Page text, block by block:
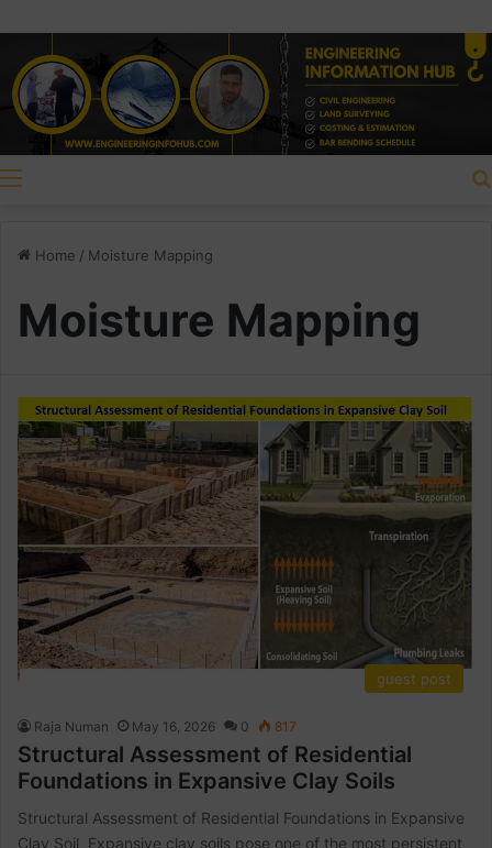
Home / Moisture Mapping
Moisture Mapping
guest post
Raja Numan May 16, 2026 0 817
Structural Assessment of Residential
Foundations in Expansive Clay Soils
Structural Assessment of Residential Foundations in Expansive
Clay Soil Expansive clay soils pose one of the most persistent